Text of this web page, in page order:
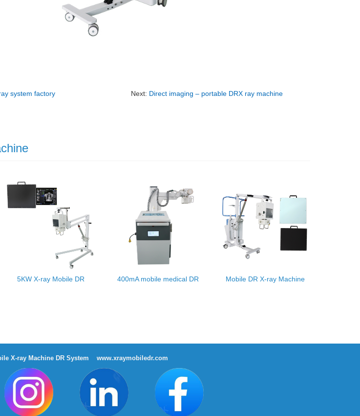
system factory Next: Direct imaging – portable DRX ray machine
5KW X-ray Mobile DR 400mA mobile medical DR Mobile DR X-ray Machine
X-ray Machine DR System www.xraymobiledr.com